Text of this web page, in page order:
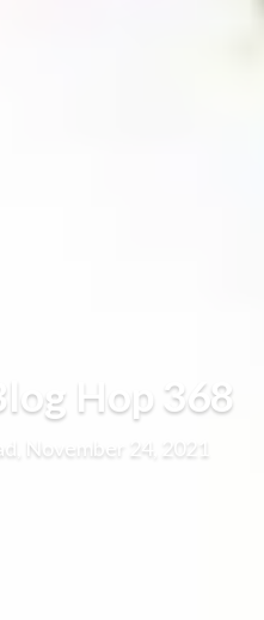
Hop 368
November 24, 2021